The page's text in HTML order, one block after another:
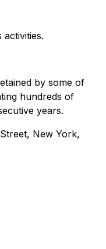
by some of
hundreds of
years.
New York,